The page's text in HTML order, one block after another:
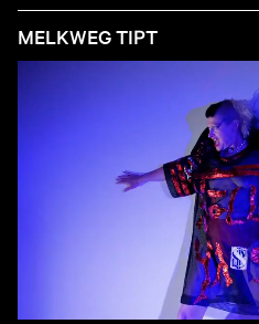
MELKWEG TIPT